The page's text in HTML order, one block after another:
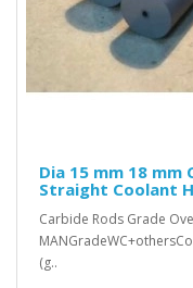
Dia 15 mm 18 mm
Straight Coolant
Carbide Rods Grade
(g..